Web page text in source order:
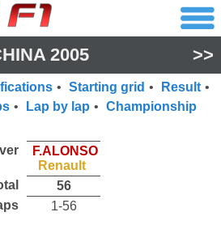
2005 >>
• Starting grid • Result •
• Lap by lap • Championship
F.ALONSO
Renault
56
1-56